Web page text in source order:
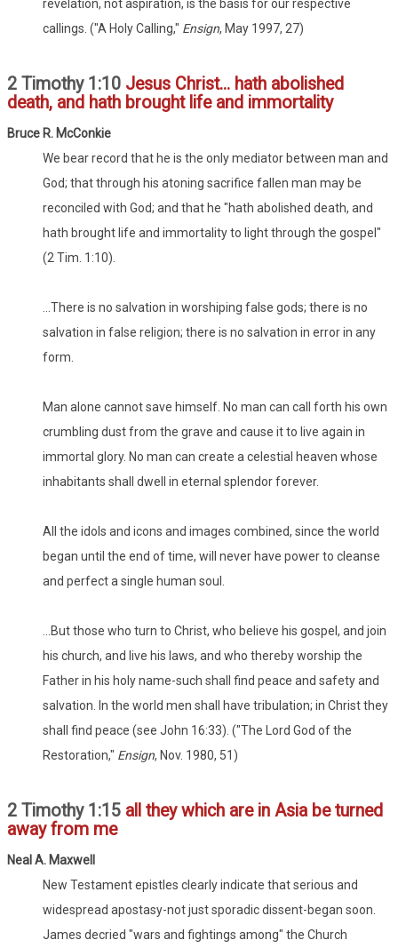
revelation, not aspiration, is the basis for our respective
callings. ("A Holy Calling," Ensign, May 1997, 27)
2 Timothy 1:10 Jesus Christ... hath abolished
death, and hath brought life and immortality
Bruce R. McConkie
We bear record that he is the only mediator between man and
God; that through his atoning sacrifice fallen man may be
reconciled with God; and that he "hath abolished death, and
hath brought life and immortality to light through the gospel"
(2 Tim. 1:10).
...There is no salvation in worshiping false gods; there is no
salvation in false religion; there is no salvation in error in any
form.
Man alone cannot save himself. No man can call forth his own
crumbling dust from the grave and cause it to live again in
immortal glory. No man can create a celestial heaven whose
inhabitants shall dwell in eternal splendor forever.
All the idols and icons and images combined, since the world
began until the end of time, will never have power to cleanse
and perfect a single human soul.
...But those who turn to Christ, who believe his gospel, and join
his church, and live his laws, and who thereby worship the
Father in his holy name-such shall find peace and safety and
salvation. In the world men shall have tribulation; in Christ they
shall find peace (see John 16:33). ("The Lord God of the
Restoration," Ensign, Nov. 1980, 51)
2 Timothy 1:15 all they which are in Asia be turned
away from me
Neal A. Maxwell
New Testament epistles clearly indicate that serious and
widespread apostasy-not just sporadic dissent-began soon.
James decried "wars and fightings among" the Church